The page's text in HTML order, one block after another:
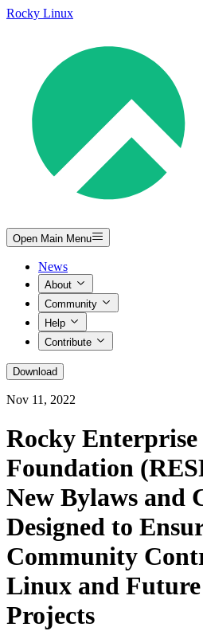
Rocky Linux
Open Main Menu
News
About
Community
Help
Contribute
Download
Nov 11, 2022
Rocky
Foundation
New Bylaws and
Designed to
Community
Linux and Future
Projects